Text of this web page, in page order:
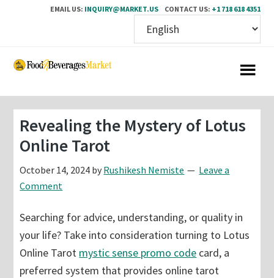
EMAIL US: INQUIRY@MARKET.US CONTACT US: +1 718 618 4351
Skip
content
Skip
sidebar
Revealing the Mystery of Lotus
Online Tarot
October 14, 2024 by Rushikesh Nemiste
Leave a
Comment
Searching for advice, understanding, or quality in
your life? Take into consideration turning to Lotus
Online Tarot mystic sense promo code card, a
preferred system that provides online tarot